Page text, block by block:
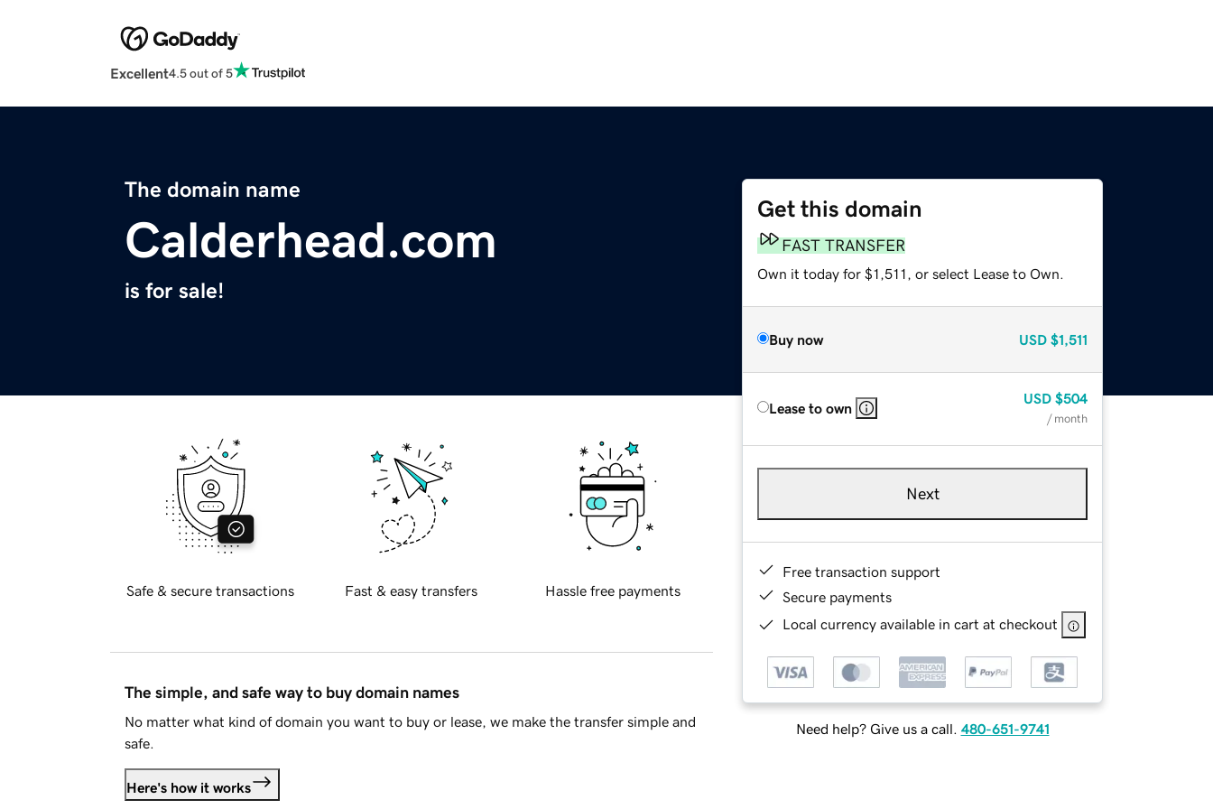
Excellent4.5 out of 5
The domain name
Calderhead.com
is for sale!
Get this domain
FAST TRANSFER
Own it today for $1,511, or select Lease to Own.
Buy now USD $1,511
Lease to own
USD $504
/ month
Next
Free transaction support
Secure payments
Local currency available in cart at checkout
Need help? Give us a call. 480-651-9741
Safe & secure transactions Fast & easy transfers Hassle free payments
The simple, and safe way to buy domain names
No matter what kind of domain you want to buy or lease, we make the transfer simple and
safe.
Here's how it works